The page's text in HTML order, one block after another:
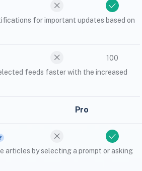
for important updates based on
100
feeds faster with the increased
Pro
articles by selecting a prompt or asking